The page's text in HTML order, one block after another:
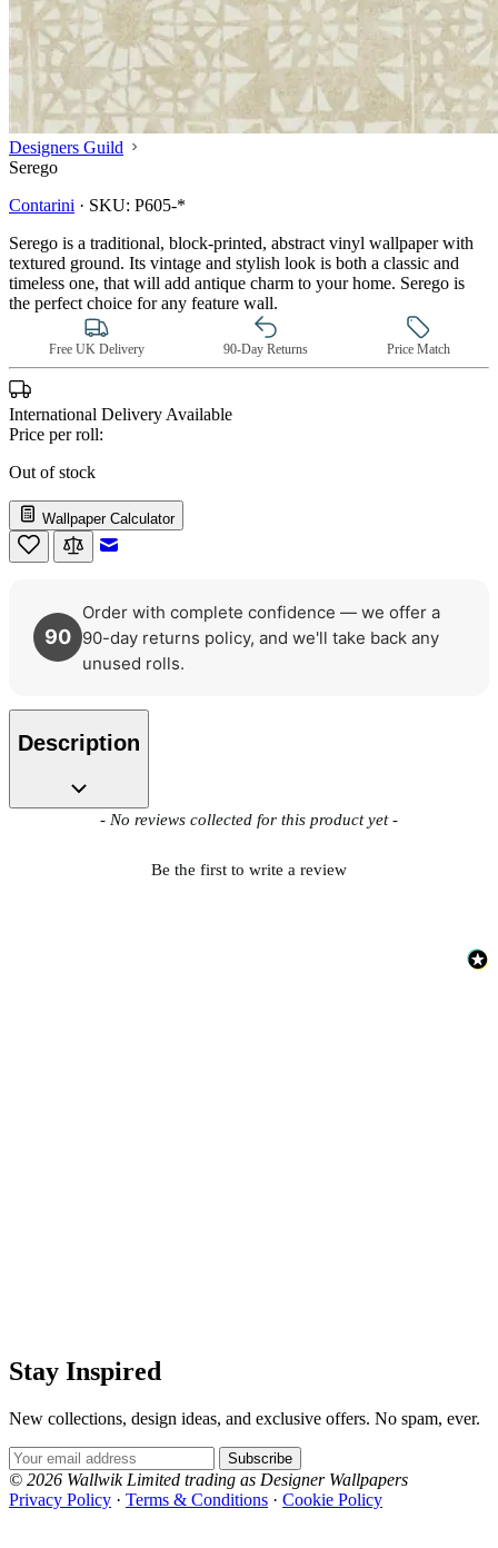
Designers Guild
Serego
Contarini · SKU: P605-*
Serego is a traditional, block-printed, abstract vinyl wallpaper with
textured ground. Its vintage and stylish look is both a classic and
timeless one, that will add antique charm to your home. Serego is
the perfect choice for any feature wall.
Free UK Delivery 90-Day Returns Price Match
International Delivery Available
Price per roll:
Out of stock
Wallpaper Calculator
90
Order with complete confidence — we offer a
90-day returns policy, and we'll take back any
unused rolls.
Description
- No reviews collected for this product yet -
Be the first to write a review
New content loaded
Stay Inspired
New collections, design ideas, and exclusive offers. No spam, ever.
Email Address
Subscribe
© 2026 Wallwik Limited trading as Designer Wallpapers
Privacy Policy · Terms & Conditions · Cookie Policy